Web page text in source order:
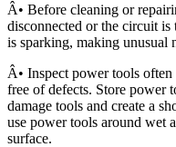
Â• Before cleaning or
disconnected or the circuit
is sparking, making unusual
Â• Inspect power tools
free of defects. Store power
damage tools and create a
use power tools around wet
surface.